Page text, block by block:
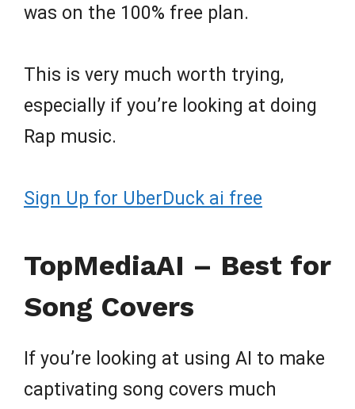
was on the 100% free plan.
This is very much worth trying,
especially if you’re looking at doing
Rap music.
Sign Up for UberDuck ai free
TopMediaAI – Best for
Song Covers
If you’re looking at using AI to make
captivating song covers much